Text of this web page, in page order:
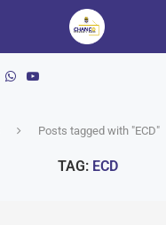
Posts tagged with "ECD"
TAG: ECD